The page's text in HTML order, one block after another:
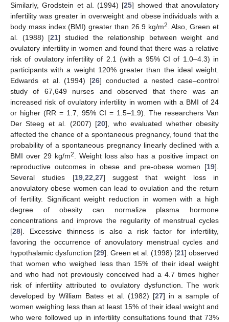
Similarly, Grodstein et al. (1994) [25] showed that anovulatory
infertility was greater in overweight and obese individuals with a
body mass index (BMI) greater than 26.9 kg/m2 . Also, Green et
al. (1988) [21] studied the relationship between weight and
ovulatory infertility in women and found that there was a relative
risk of ovulatory infertility of 2.1 (with a 95% CI of 1.0–4.3) in
participants with a weight 120% greater than the ideal weight.
Edwards et al. (1994) [26] conducted a nested case–control
study of 67,649 nurses and observed that there was an
increased risk of ovulatory infertility in women with a BMI of 24
or higher (RR = 1.7, 95% CI = 1.5–1.9). The researchers Van
Der Steeg et al. (2007) [20], who evaluated whether obesity
affected the chance of a spontaneous pregnancy, found that the
probability of a spontaneous pregnancy linearly declined with a
BMI over 29 kg/m2
. Weight loss also has a positive impact on
reproductive outcomes in obese and pre-obese women [19].
Several studies [19, 22 27] suggest that weight loss in
anovulatory obese women can lead to ovulation and the return
of fertility. Significant weight reduction in women with a high
degree of obesity can normalize plasma hormone
concentrations and improve the regularity of menstrual cycles
[28]. Excessive thinness is also a risk factor for infertility,
favoring the occurrence of anovulatory menstrual cycles and
hypothalamic dysfunction [29]. Green et al. (1998) [21] observed
that women who weighed less than 15% of their ideal weight
and who had not previously conceived had a 4.7 times higher
risk of infertility attributed to ovulatory dysfunction. The work
developed by William Bates et al. (1982) [27] in a sample of
women weighing less than at least 15% of their ideal weight and
who were followed up in infertility consultations found that 73%